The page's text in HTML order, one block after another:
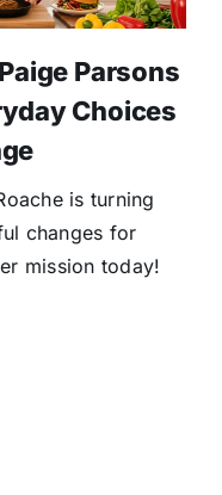
Parsons
Choices
is turning
changes for
mission today!